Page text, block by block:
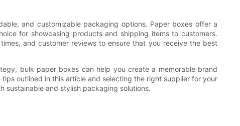
and customizable packaging options. Paper boxes offer a
for showcasing products and shipping items to customers.
and customer reviews to ensure that you receive the best
bulk paper boxes can help you create a memorable brand
outlined in this article and selecting the right supplier for your
sustainable and stylish packaging solutions.